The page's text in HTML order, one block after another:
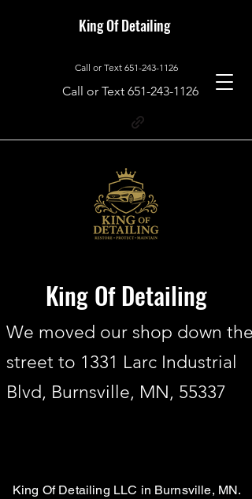
Call or Text 651-243-1126
Call or Text 651-243-1126
King Of Detailing
We moved our shop down the
street to 1331 Larc Industrial
Blvd, Burnsville, MN, 55337
King Of Detailing LLC in Burnsville, MN.
King Of Detailing